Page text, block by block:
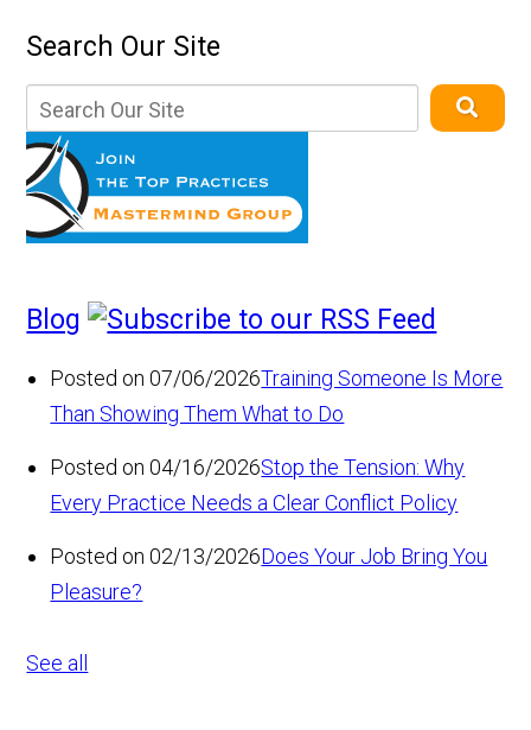
Search Our Site
Blog
Posted on 07/06/2026Training Someone Is More
Than Showing Them What to Do
Posted on 04/16/2026Stop the Tension: Why
Every Practice Needs a Clear Conflict Policy
Posted on 02/13/2026Does Your Job Bring You
Pleasure?
See all